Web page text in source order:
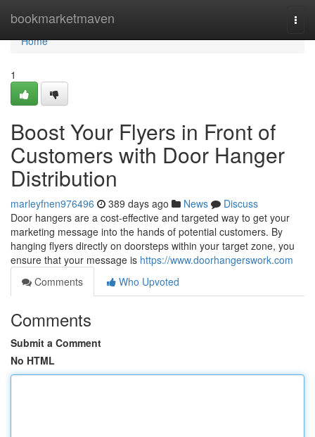
bookmarketmaven
Home
Home
1
Boost Your Flyers in Front of
Customers with Door Hanger
Distribution
marleyfnen976496 389 days ago News
Discuss
Door hangers are a cost-effective and targeted way to get your
marketing message into the hands of potential customers. By
hanging flyers directly on doorsteps within your target zone, you
ensure that your message is https://www.doorhangerswork.com
Comments
Who Upvoted
Comments
Submit a Comment
No HTML